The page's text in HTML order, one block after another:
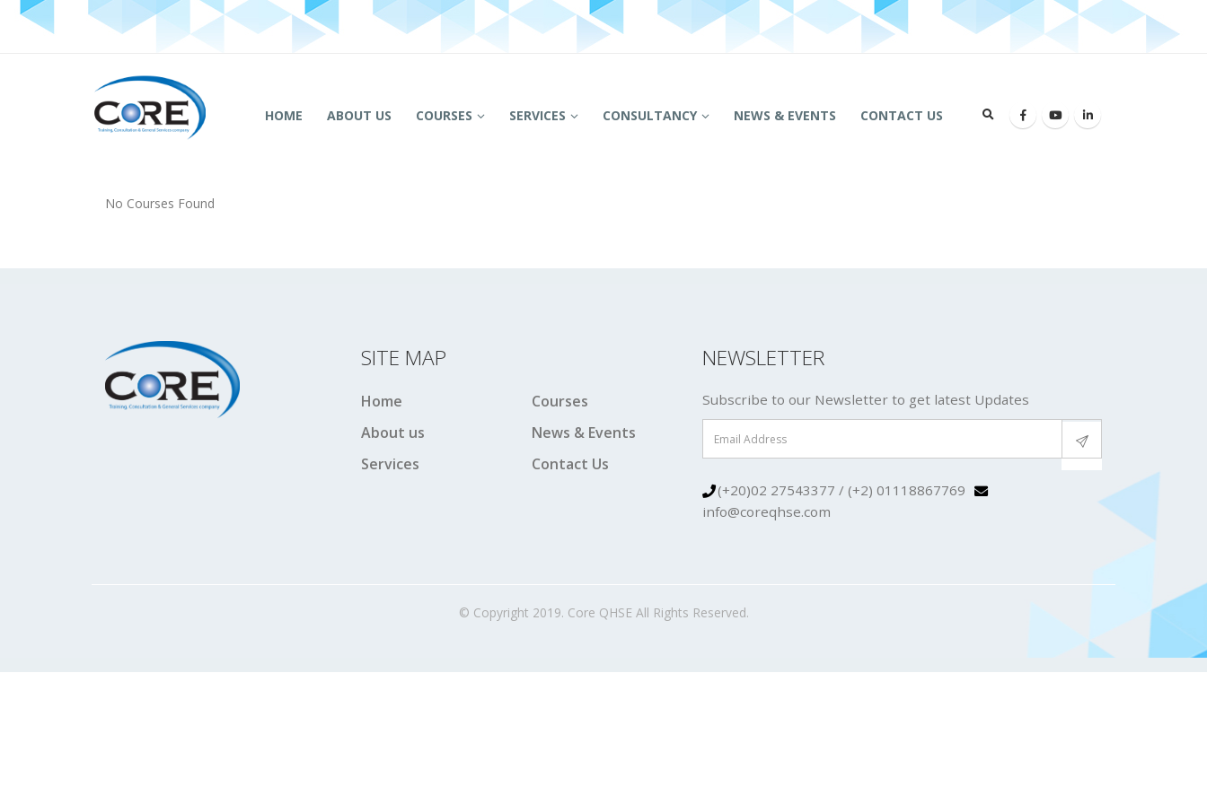
HOME ABOUT US COURSES SERVICES CONSULTANCY NEWS & EVENTS CONTACT US
No Courses Found
SITE MAP
Home
About us
Services
Courses
News & Events
Contact Us
NEWSLETTER
Subscribe to our Newsletter to get latest Updates
(+20)02 27543377 / (+2) 01118867769
info@coreqhse.com
© Copyright 2019. Core QHSE All Rights Reserved.